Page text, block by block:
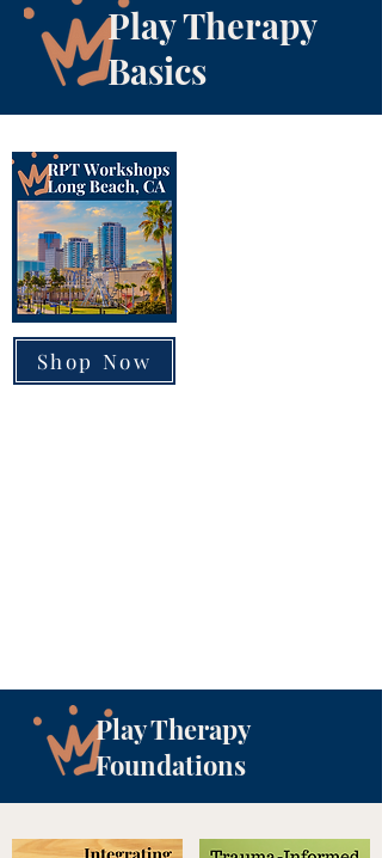
Play Therapy
Basics
Shop Now
Play Therapy
Foundations